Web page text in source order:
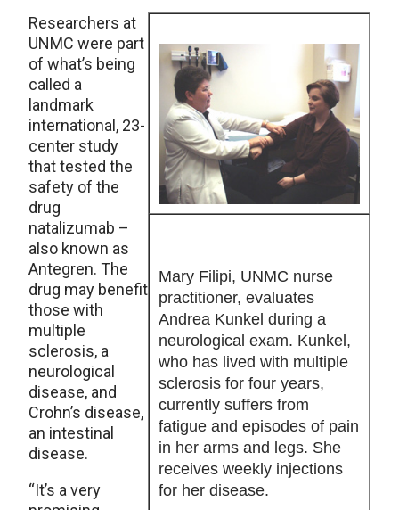
Mary Filipi, UNMC nurse
practitioner, evaluates
Andrea Kunkel during a
neurological exam. Kunkel,
who has lived with multiple
sclerosis for four years,
currently suffers from
fatigue and episodes of pain
in her arms and legs. She
receives weekly injections
for her disease.
Researchers at
UNMC were part
of what’s being
called a
landmark
international, 23-
center study
that tested the
safety of the
drug
natalizumab –
also known as
Antegren. The
drug may benefit
those with
multiple
sclerosis, a
neurological
disease, and
Crohn’s disease,
an intestinal
disease.
“It’s a very